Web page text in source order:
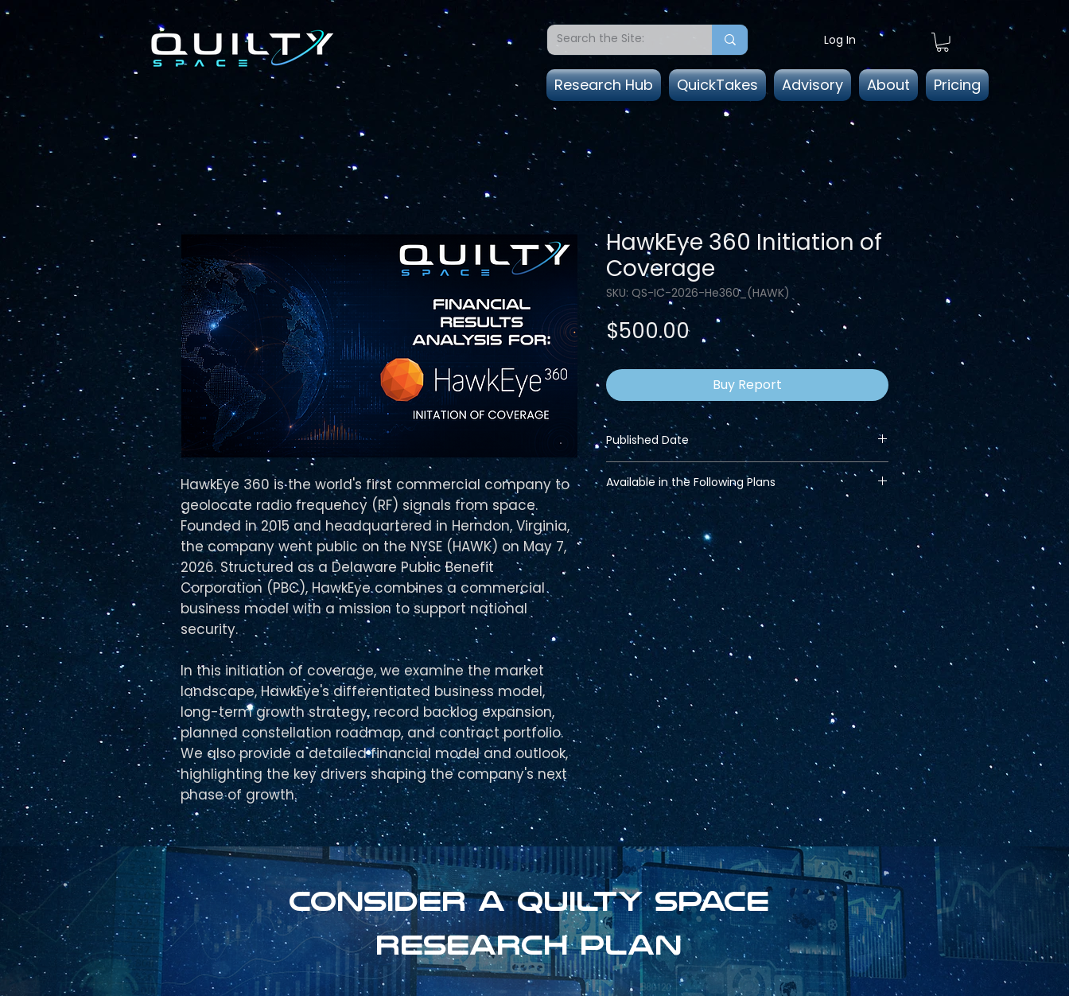
Log In
Research Hub QuickTakes Advisory About Pricing
HawkEye 360 is the world's first commercial company to
geolocate radio frequency (RF) signals from space.
Founded in 2015 and headquartered in Herndon, Virginia,
the company went public on the NYSE (HAWK) on May 7,
2026. Structured as a Delaware Public Benefit
Corporation (PBC), HawkEye combines a commercial
business model with a mission to support national
security.
In this initiation of coverage, we examine the market
landscape, HawkEye's differentiated business model,
long-term growth strategy, record backlog expansion,
planned constellation roadmap, and contract portfolio.
We also provide a detailed financial model and outlook,
highlighting the key drivers shaping the company's next
phase of growth.
HawkEye 360 Initiation of
Coverage
SKU: QS-IC-2026-He360_(HAWK)
$500.00Price
Buy Report
Published Date
June 15, 2026
Available in the Following Plans
Financial Bundle
Pro Bundle
Consider a Quilty space
research plan